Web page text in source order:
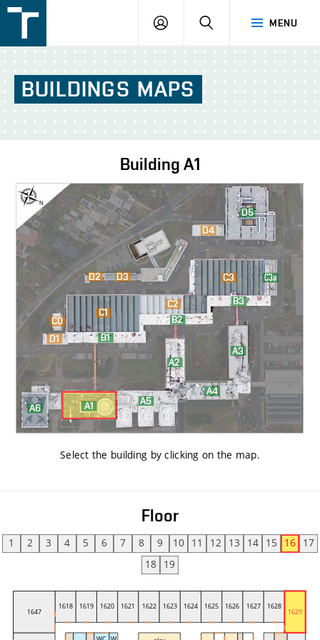
v
Brně
MENU
LOGIN SEARCH
BUILDINGS MAPS
Building A1
Select the building by clicking on the map.
Floor
1 2 3 4 5 6 7 8 9 10 11 12 13 14 15 16 17
18
19